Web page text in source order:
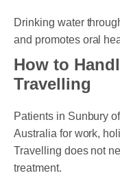
Drinking water
and promotes oral
How to
Travelling
Patients in Sunbury
Australia for work,
Travelling does not
treatment.